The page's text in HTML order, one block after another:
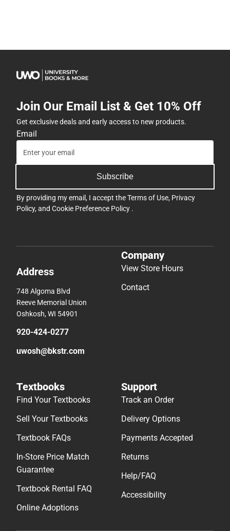
Join Our Email List & Get 10% Off
Get exclusive deals and early access to new products.
Email
Subscribe
By providing my email, I accept theTerms of Use, Privacy
Policy, and Cookie Preference Policy .
Address
748 Algoma Blvd
Reeve Memorial Union
Oshkosh, WI 54901
920-424-0277
uwosh@bkstr.com
Company
View Store Hours
Contact
Textbooks
Find Your Textbooks
Sell Your Textbooks
Textbook FAQs
In-Store Price Match
Guarantee
Textbook Rental FAQ
Online Adoptions
Support
Track an Order
Delivery Options
Payments Accepted
Returns
Help/FAQ
Accessibility